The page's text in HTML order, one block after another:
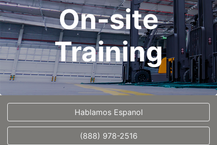
On-site
Training
Hablamos Espanol
(888) 978-2516